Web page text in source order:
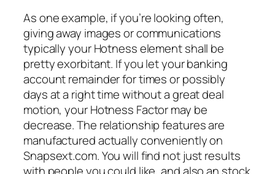
As one example, if you’re looking often,
giving away images or communications
typically your Hotness element shall be
pretty exorbitant. If you let your banking
account remainder for times or possibly
days at a right time without a great deal
motion, your Hotness Factor may be
decrease. The relationship features are
manufactured actually conveniently on
Snapsext.com. You will find not just results
with people you could like, and also an stock